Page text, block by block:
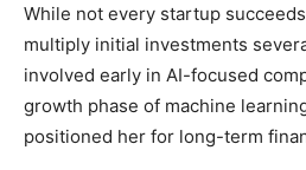
While not every startup
multiply initial investments
involved early in AI-focused
growth phase of machine
positioned her for long-term